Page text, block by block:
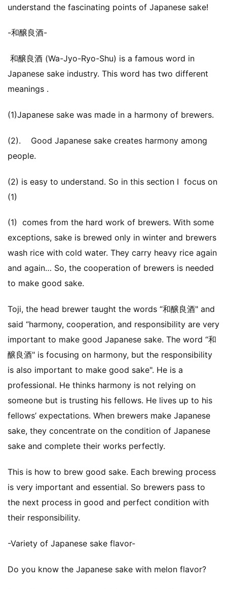
understand the fascinating points of Japanese sake!
-和醸良酒-
和醸良酒 (Wa-Jyo-Ryo-Shu) is a famous word in
Japanese sake industry. This word has two different
meanings .
(1)Japanese sake was made in a harmony of brewers.
(2). Good Japanese sake creates harmony among
people.
(2) is easy to understand. So in this section I focus on
(1)
(1) comes from the hard work of brewers. With some
exceptions, sake is brewed only in winter and brewers
wash rice with cold water. They carry heavy rice again
and again… So, the cooperation of brewers is needed
to make good sake.
Toji, the head brewer taught the words “和醸良酒" and
said “harmony, cooperation, and responsibility are very
important to make good Japanese sake. The word “和
醸良酒" is focusing on harmony, but the responsibility
is also important to make good sake". He is a
professional. He thinks harmony is not relying on
someone but is trusting his fellows. He lives up to his
fellows’ expectations. When brewers make Japanese
sake, they concentrate on the condition of Japanese
sake and complete their works perfectly.
This is how to brew good sake. Each brewing process
is very important and essential. So brewers pass to
the next process in good and perfect condition with
their responsibility.
-Variety of Japanese sake flavor-
Do you know the Japanese sake with melon flavor?